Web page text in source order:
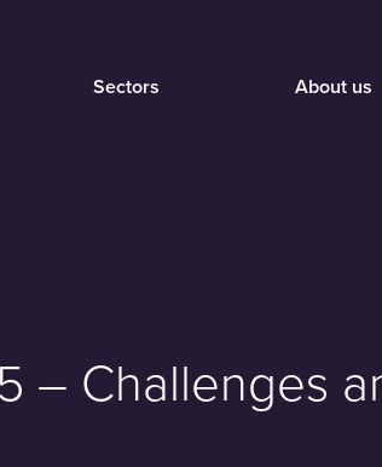
Sectors About us
– Challenges